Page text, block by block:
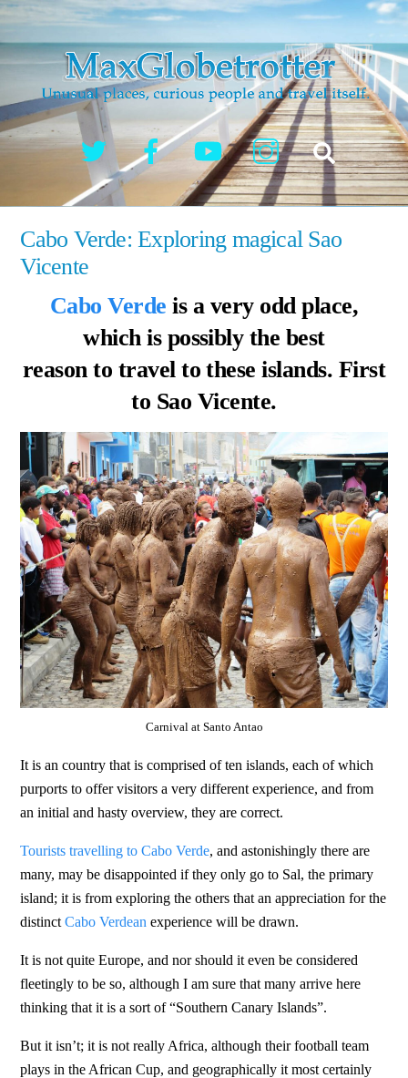
Skip
content
Twitter FacebookYouTube Instagram
Search
Cabo Verde: Exploring magical Sao
Vicente
Cabo Verde is a very odd place,
which is possibly the best
reason to travel to these islands. First
to Sao Vicente.
Carnival at Santo Antao
It is an country that is comprised of ten islands, each of which
purports to offer visitors a very different experience, and from
an initial and hasty overview, they are correct.
Tourists travelling to Cabo Verde, and astonishingly there are
many, may be disappointed if they only go to Sal, the primary
island; it is from exploring the others that an appreciation for the
distinctCabo Verdean experience will be drawn.
It is not quite Europe, and nor should it even be considered
fleetingly to be so, although I am sure that many arrive here
thinking that it is a sort of “Southern Canary Islands”.
But it isn’t; it is not really Africa, although their football team
plays in the African Cup, and geographically it most certainly